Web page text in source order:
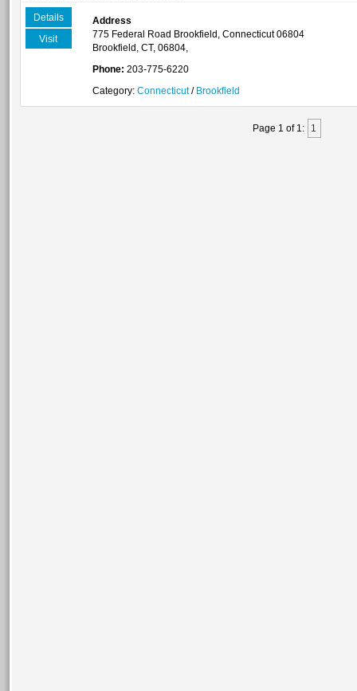
Details
Visit
Address
775 Federal Road Brookfield, Connecticut 06804
Brookfield, CT, 06804,
Phone: 203-775-6220
Category: Connecticut/ Brookfield
Page 1 of 1: 1